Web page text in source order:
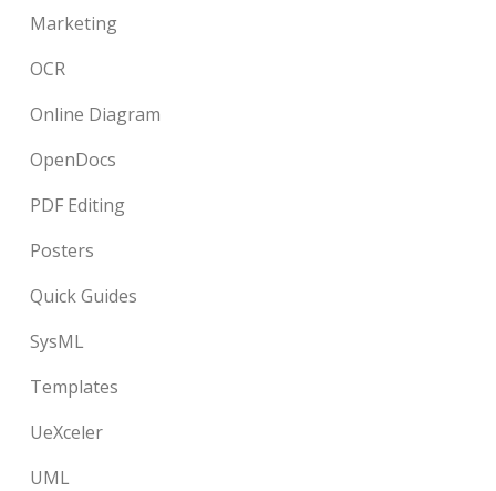
Marketing
OCR
Online Diagram
OpenDocs
PDF Editing
Posters
Quick Guides
SysML
Templates
UeXceler
UML